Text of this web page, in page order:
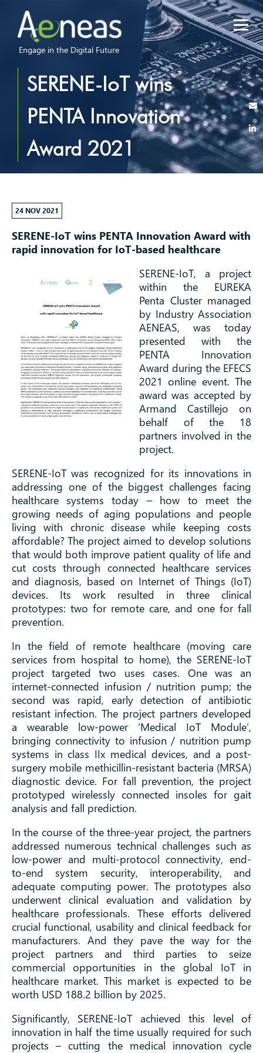
Engage in the Digital Future
SERENE-IoT wins
PENTA Innovation
Award 2021
24 NOV 2021
SERENE-IoT wins PENTA Innovation Award with
rapid innovation for IoT-based healthcare
SERENE-IoT, a project
within the EUREKA
Penta Cluster managed
by Industry Association
AENEAS, was today
presented with the
PENTA Innovation
Award during the EFECS
2021 online event. The
award was accepted by
Armand Castillejo on
behalf of the 18
partners involved in the
project.
SERENE-IoT was recognized for its innovations in
addressing one of the biggest challenges facing
healthcare systems today – how to meet the
growing needs of aging populations and people
living with chronic disease while keeping costs
affordable? The project aimed to develop solutions
that would both improve patient quality of life and
cut costs through connected healthcare services
and diagnosis, based on Internet of Things (IoT)
devices. Its work resulted in three clinical
prototypes: two for remote care, and one for fall
prevention.
In the field of remote healthcare (moving care
services from hospital to home), the SERENE-IoT
project targeted two uses cases. One was an
internet-connected infusion / nutrition pump; the
second was rapid, early detection of antibiotic
resistant infection. The project partners developed
a wearable low-power ‘Medical IoT Module’,
bringing connectivity to infusion / nutrition pump
systems in class IIx medical devices, and a post-
surgery mobile methicillin-resistant bacteria (MRSA)
diagnostic device. For fall prevention, the project
prototyped wirelessly connected insoles for gait
analysis and fall prediction.
In the course of the three-year project, the partners
addressed numerous technical challenges such as
low-power and multi-protocol connectivity, end-
to-end system security, interoperability, and
adequate computing power. The prototypes also
underwent clinical evaluation and validation by
healthcare professionals. These efforts delivered
crucial functional, usability and clinical feedback for
manufacturers. And they pave the way for the
project partners and third parties to seize
commercial opportunities in the global IoT in
healthcare market. This market is expected to be
worth USD 188.2 billion by 2025.
Significantly, SERENE-IoT achieved this level of
innovation in half the time usually required for such
projects – cutting the medical innovation cycle